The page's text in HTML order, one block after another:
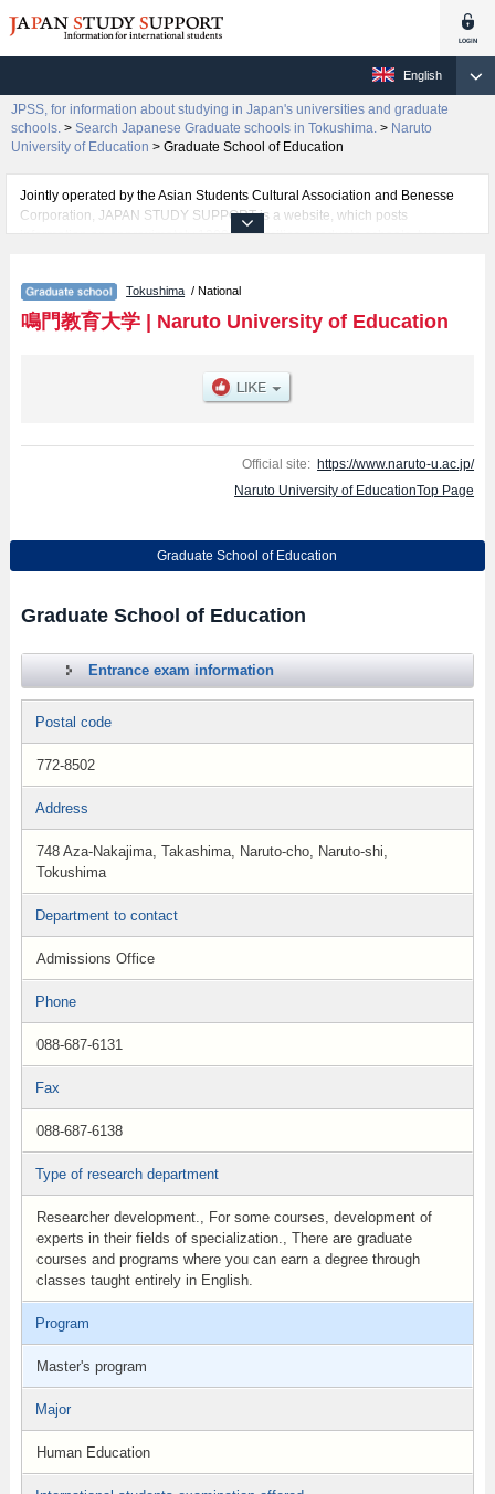
English
JPSS, for information about studying in Japan's universities and graduate
schools. > Search Japanese Graduate schools in Tokushima. > Naruto
University of Education > Graduate School of Education
Jointly operated by the Asian Students Cultural Association and Benesse
Corporation, JAPAN STUDY SUPPORT is a website, which posts
information on approximately 1300 universities, graduate schools, two-year
Related information about Naruto University of Education is posted here
and the specific details about the School of Graduate School of Education
including information about entrance examination such as quota for
facilities, access, and other information necessary for international students
so please feel free to make use of our website.
Tokushima / National
鳴門教育大学| Naruto University of Education
Official site: https://www.naruto-u.ac.jp/
Naruto University of EducationTop Page
Graduate School of Education
Graduate School of Education
Entrance exam information
Postal code
772-8502
Address
748 Aza-Nakajima, Takashima, Naruto-cho, Naruto-shi,
Tokushima
Department to contact
Admissions Office
Phone
088-687-6131
Fax
088-687-6138
Type of research department
Researcher development., For some courses, development of
experts in their fields of specialization., There are graduate
courses and programs where you can earn a degree through
classes taught entirely in English.
Program
Master's program
Major
Human Education